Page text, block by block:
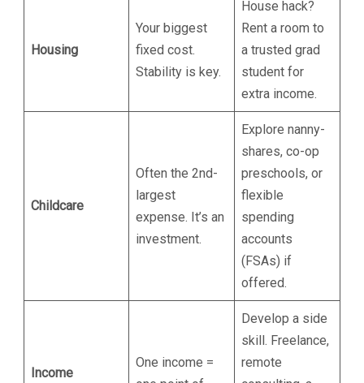
Housing
Your biggest
fixed cost.
Stability is key.
House hack?
Rent a room to
a trusted grad
student for
extra income.
Childcare
Often the 2nd-
largest
expense. It’s an
investment.
Explore nanny-
shares, co-op
preschools, or
flexible
spending
accounts
(FSAs) if
offered.
Income
One income =
Develop a side
skill. Freelance,
remote